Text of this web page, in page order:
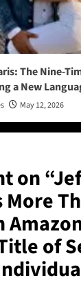
The Nine-
a New
May 12, 2026
on “
of